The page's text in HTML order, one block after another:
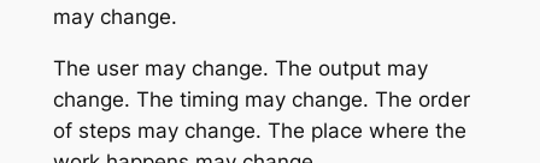
may change.
The user may change. The output may
change. The timing may change. The order
of steps may change. The place where the